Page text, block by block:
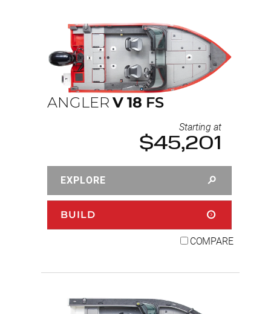
ANGLER V 18 FS
Starting at
$45,201
EXPLORE
BUILD
COMPARE